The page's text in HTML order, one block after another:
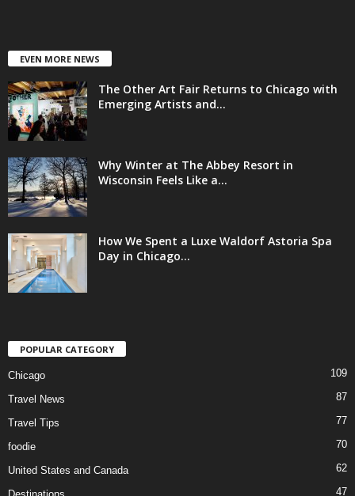
EVEN MORE NEWS
The Other Art Fair Returns to Chicago with
Emerging Artists and...
Why Winter at The Abbey Resort in
Wisconsin Feels Like a...
How We Spent a Luxe Waldorf Astoria Spa
Day in Chicago...
POPULAR CATEGORY
Chicago 109
Travel News 87
Travel Tips 77
foodie 70
United States and Canada 62
47